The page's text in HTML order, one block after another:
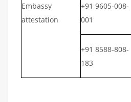
Embassy
attestation
+91 9605-008-
001
+91 8588-808-
183